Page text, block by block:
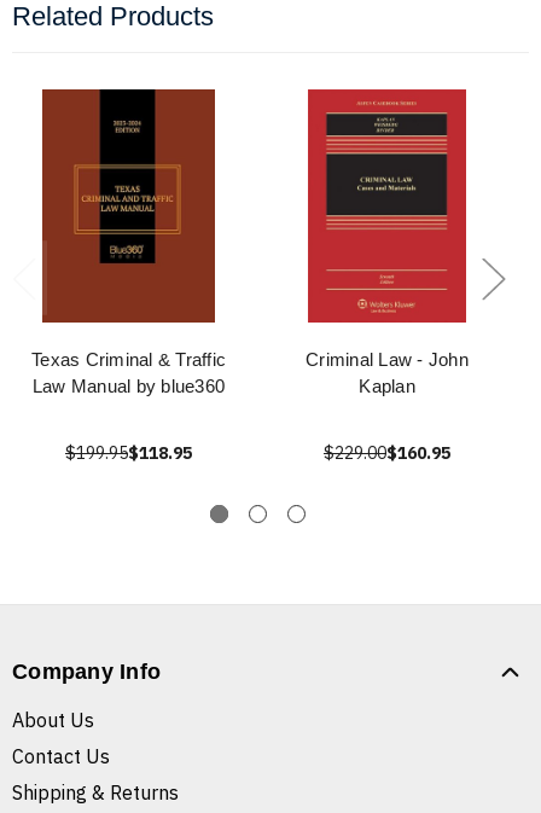
Related Products
Texas Criminal & Traffic
Law Manual by blue360
$199.95$118.95
Criminal Law - John
Kaplan
$229.00$160.95
Company Info
About Us
Contact Us
Shipping & Returns